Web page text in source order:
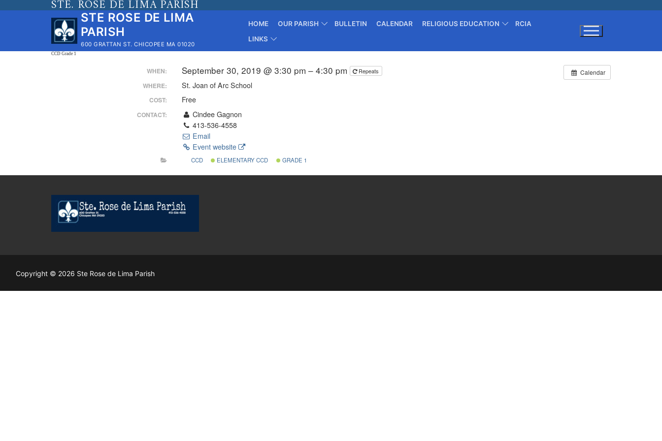
STE. ROSE DE LIMA PARISH
STE ROSE DE LIMA
PARISH
600 GRATTAN ST. CHICOPEE MA 01020
HOME OUR PARISH BULLETIN CALENDAR RELIGIOUS EDUCATION
RCIA
LINKS
CCD Grade 1
Calendar
WHEN: September 30, 2019 @ 3:30 pm – 4:30 pm Repeats
WHERE: St. Joan of Arc School
COST: Free
CONTACT:
Cindee Gagnon
413-536-4558
Email
Event website
CCD ELEMENTARY CCD GRADE 1
Copyright © 2026 Ste Rose de Lima Parish